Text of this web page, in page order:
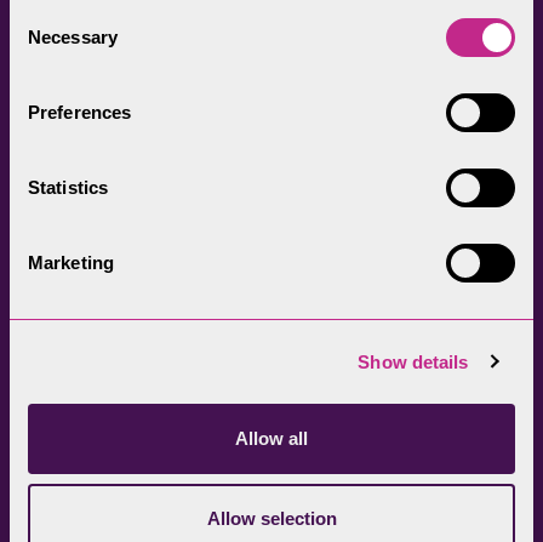
Selection
Necessary
Preferences
Statistics
Marketing
Show details
Allow all
Allow selection
Join our newsletter
Sign up
Head Office
Get directions